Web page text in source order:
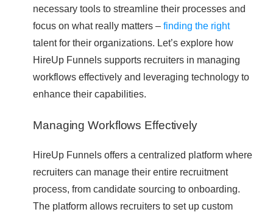
necessary tools to streamline their processes and
focus on what really matters – finding the right
talent for their organizations. Let’s explore how
HireUp Funnels supports recruiters in managing
workflows effectively and leveraging technology to
enhance their capabilities.
Managing Workflows Effectively
HireUp Funnels offers a centralized platform where
recruiters can manage their entire recruitment
process, from candidate sourcing to onboarding.
The platform allows recruiters to set up custom